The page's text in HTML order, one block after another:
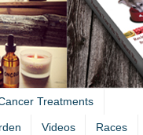
Treatments
Videos Races